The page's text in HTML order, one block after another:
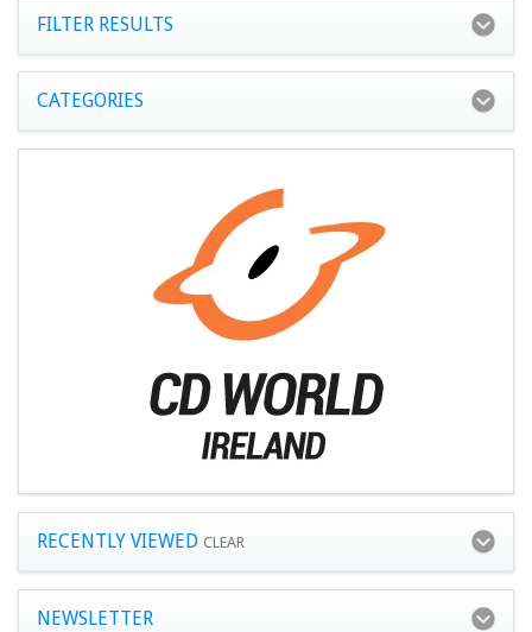
FILTER RESULTS
CATEGORIES
RECENTLY VIEWED CLEAR
NEWSLETTER